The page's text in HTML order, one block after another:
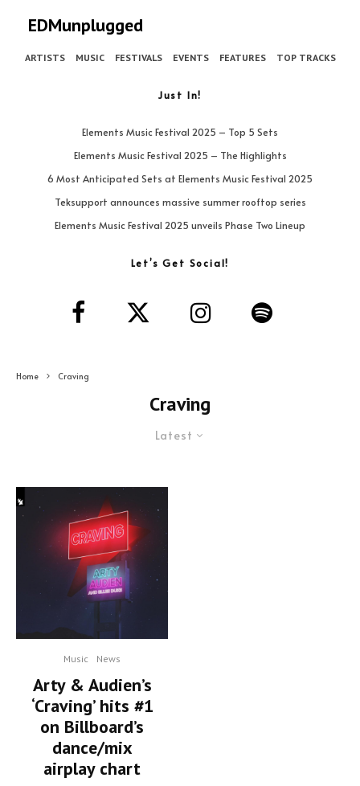
EDMunplugged
ARTISTS MUSIC FESTIVALS EVENTS FEATURES TOP TRACKS
Just In!
Elements Music Festival 2025 – Top 5 Sets
Elements Music Festival 2025 – The Highlights
6 Most Anticipated Sets at Elements Music Festival 2025
Teksupport announces massive summer rooftop series
Elements Music Festival 2025 unveils Phase Two Lineup
Let’s Get Social!
Home Craving
Craving
Latest
Music News
Arty & Audien’s
‘Craving’ hits #1
on Billboard’s
dance/mix
airplay chart